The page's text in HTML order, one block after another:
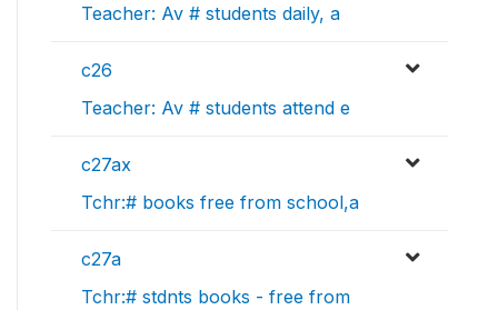
Teacher: Av # students daily, a
c26
Teacher: Av # students attend e
c27ax
Tchr:# books free from school,a
c27a
Tchr:# stdnts books - free from